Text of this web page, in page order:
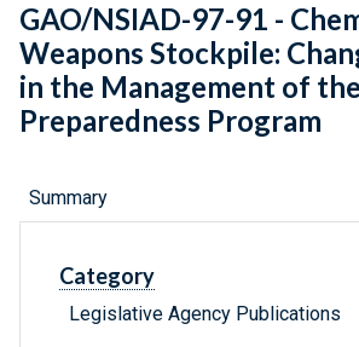
GAO/NSIAD-97-91 -
Weapons Stockpile:
in the Management of
Preparedness Program
Summary
Category
Legislative Agency Publications